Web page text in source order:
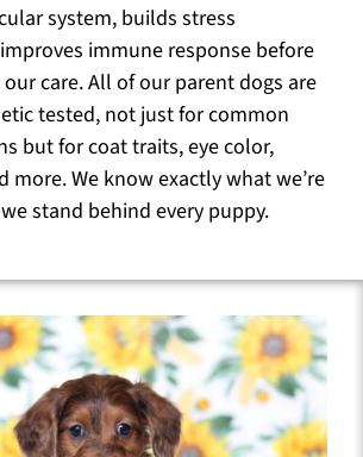
system, builds stress
immune response before
care. All of our parent dogs are
tested, not just for common
but for coat traits, eye color,
more. We know exactly what we’re
stand behind every puppy.